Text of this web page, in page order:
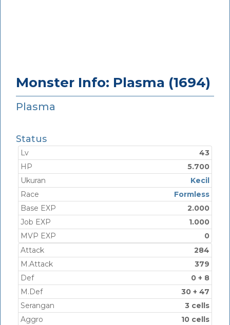
Monster Info: Plasma (1694)
Plasma
Status
Lv
43
HP
5.700
Ukuran
Kecil
Race
Formless
Base EXP
2.000
Job EXP
1.000
MVP EXP
0
Attack
284
M.Attack
379
Def
0 + 8
M.Def
30 + 47
Serangan
3 cells
Aggro
10 cells